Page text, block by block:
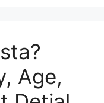
Age,